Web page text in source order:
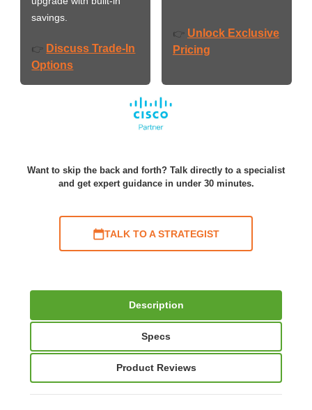
savings.
👉 Discuss Trade-In
Options
👉 Unlock Exclusive
Pricing
Want to skip the back and forth? Talk directly to a specialist
and get expert guidance in under 30 minutes.
TALK TO A STRATEGIST
Description
Specs
Product Reviews